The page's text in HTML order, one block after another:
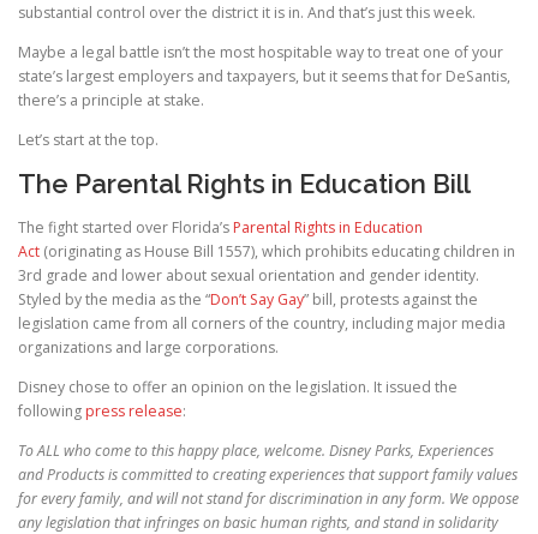
substantial control over the district it is in. And that’s just this week.
Maybe a legal battle isn’t the most hospitable way to treat one of your
state’s largest employers and taxpayers, but it seems that for DeSantis,
there’s a principle at stake.
Let’s start at the top.
The Parental Rights in Education Bill
The fight started over Florida’s Parental Rights in Education
Act (originating as House Bill 1557), which prohibits educating children in
3rd grade and lower about sexual orientation and gender identity.
Styled by the media as the “Don’t Say Gay” bill, protests against the
legislation came from all corners of the country, including major media
organizations and large corporations.
Disney chose to offer an opinion on the legislation. It issued the
following press release:
To ALL who come to this happy place, welcome. Disney Parks, Experiences
and Products is committed to creating experiences that support family values
for every family, and will not stand for discrimination in any form. We oppose
any legislation that infringes on basic human rights, and stand in solidarity